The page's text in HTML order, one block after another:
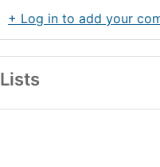
+ Log in to add your
Lists